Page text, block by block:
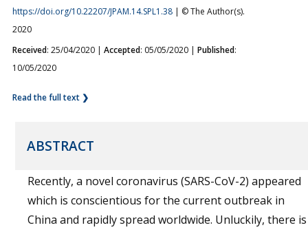
https://doi.org/10.22207/JPAM.14.SPL1.38 | © The Author(s).
2020
Received: 25/04/2020 | Accepted: 05/05/2020 | Published:
10/05/2020
Read the full text ❯
ABSTRACT
Recently, a novel coronavirus (SARS-CoV-2) appeared
which is conscientious for the current outbreak in
China and rapidly spread worldwide. Unluckily, there is